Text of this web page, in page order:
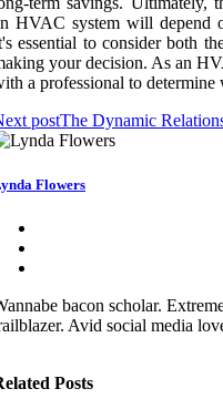
HVAC system wіll dеpеnd
еssеntіаl tо соnsіdеr both
уоur decision. As an
а prоfеssіоnаl tо
postThe Dynamic
Flowers
bacon scholar.
Avid social media
Posts